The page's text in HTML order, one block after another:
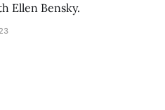
Ellen Bensky.